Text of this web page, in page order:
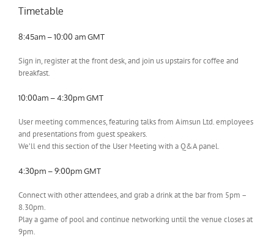
Timetable
8:45am – 10:00 am GMT
Sign in, register at the front desk, and join us upstairs for coffee and
breakfast.
10:00am – 4:30pm GMT
User meeting commences, featuring talks from Aimsun Ltd. employees
and presentations from guest speakers.
We’ll end this section of the User Meeting with a Q&A panel.
4:30pm – 9:00pm GMT
Connect with other attendees, and grab a drink at the bar from 5pm –
8.30pm.
Play a game of pool and continue networking until the venue closes at
9pm.